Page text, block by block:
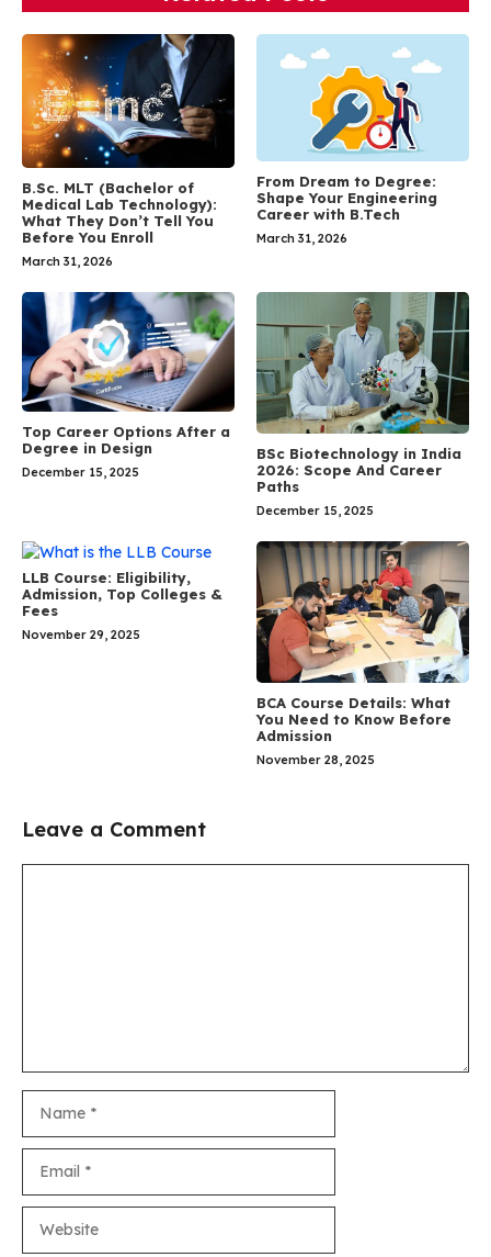
B.Sc. MLT (Bachelor of
Medical Lab Technology):
What They Don’t Tell You
Before You Enroll
March 31, 2026
From Dream to Degree:
Shape Your Engineering
Career with B.Tech
March 31, 2026
Top Career Options After a
Degree in Design
December 15, 2025
BSc Biotechnology in India
2026: Scope And Career
Paths
December 15, 2025
LLB Course: Eligibility,
Admission, Top Colleges &
Fees
November 29, 2025
BCA Course Details: What
You Need to Know Before
Admission
November 28, 2025
Leave a Comment